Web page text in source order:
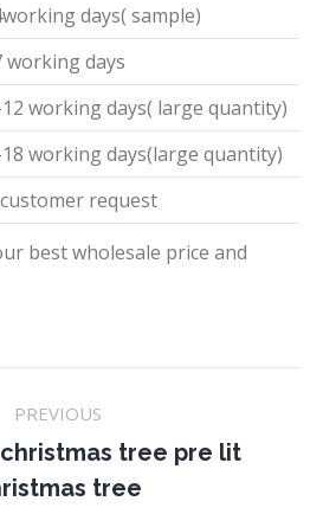
days( sample)
working days
12 working days( large quantity)
18 working days(large quantity)
request
best wholesale price and
PREVIOUS
Previous
project:
tree pre lit
tree